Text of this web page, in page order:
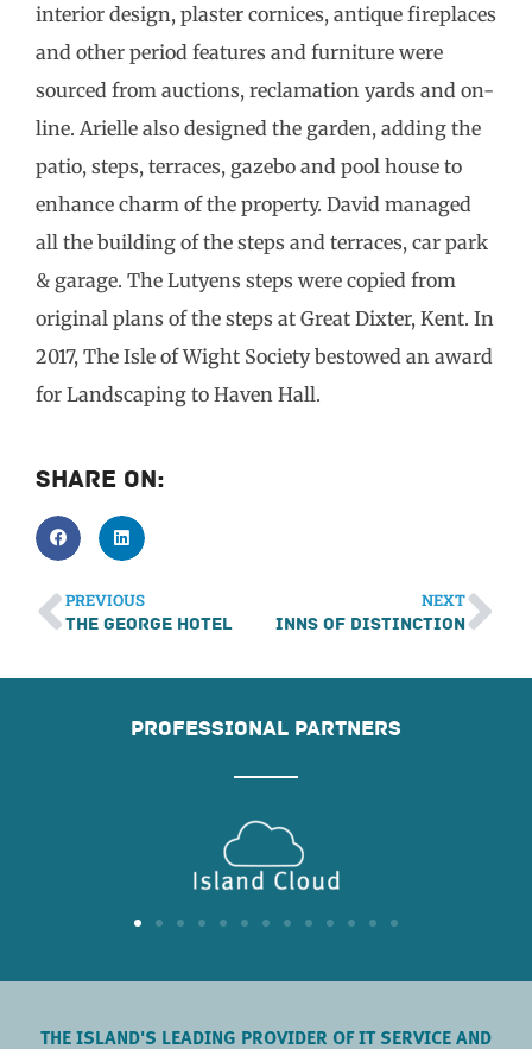
interior design, plaster cornices, antique fireplaces
and other period features and furniture were
sourced from auctions, reclamation yards and on-
line. Arielle also designed the garden, adding the
patio, steps, terraces, gazebo and pool house to
enhance charm of the property. David managed
all the building of the steps and terraces, car park
& garage. The Lutyens steps were copied from
original plans of the steps at Great Dixter, Kent. In
2017, The Isle of Wight Society bestowed an award
for Landscaping to Haven Hall.
Share On:
PREVIOUS
The George Hotel
NEXT
Inns of Distinction
PROFESSIONAL PARTNERS
THE ISLAND'S LEADING PROVIDER OF IT SERVICE AND